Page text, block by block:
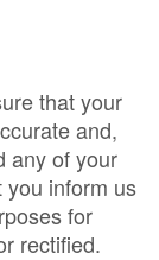
that your
and,
any of your
you inform us
for
rectified.